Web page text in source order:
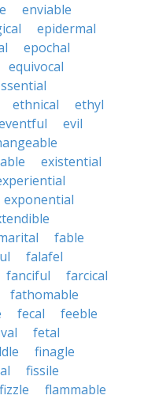
enviable
epidermal
epochal
equivocal
ethnical
ethyl
evil
existential
exponential
fable
falafel
fanciful
farcical
fathomable
fecal
feeble
fetal
finagle
fissile
fizzle
flammable